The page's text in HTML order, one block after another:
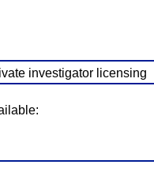
investigator licensing